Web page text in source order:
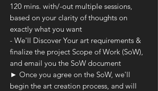
120 mins. with/-out multiple sessions,
based on your clarity of thoughts on
exactly what you want
- We'll Discover Your art requirements &
finalize the project Scope of Work (SoW),
and email you the SoW document
► Once you agree on the SoW, we'll
begin the art creation process, and will